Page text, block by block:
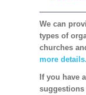
We can
types of
churches
more details.
If you have